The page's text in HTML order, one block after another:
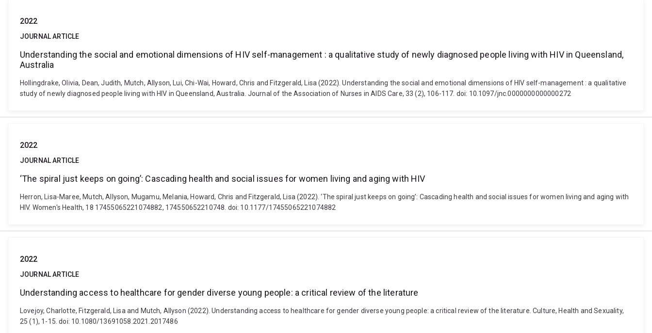
2022
JOURNAL ARTICLE
Understanding the social and emotional dimensions of HIV self-management : a qualitative study of newly diagnosed people living with HIV in Queensland,
Australia
Hollingdrake, Olivia, Dean, Judith, Mutch, Allyson, Lui, Chi-Wai, Howard, Chris and Fitzgerald, Lisa (2022). Understanding the social and emotional dimensions of HIV self-management : a qualitative
study of newly diagnosed people living with HIV in Queensland, Australia. Journal of the Association of Nurses in AIDS Care, 33 (2), 106-117. doi: 10.1097/jnc.0000000000000272
2022
JOURNAL ARTICLE
‘The spiral just keeps on going’: Cascading health and social issues for women living and aging with HIV
Herron, Lisa-Maree, Mutch, Allyson, Mugamu, Melania, Howard, Chris and Fitzgerald, Lisa (2022). ‘The spiral just keeps on going’: Cascading health and social issues for women living and aging with
HIV. Women's Health, 18 17455065221074882, 174550652210748. doi: 10.1177/17455065221074882
2022
JOURNAL ARTICLE
Understanding access to healthcare for gender diverse young people: a critical review of the literature
Lovejoy, Charlotte, Fitzgerald, Lisa and Mutch, Allyson (2022). Understanding access to healthcare for gender diverse young people: a critical review of the literature. Culture, Health and Sexuality,
25 (1), 1-15. doi: 10.1080/13691058.2021.2017486